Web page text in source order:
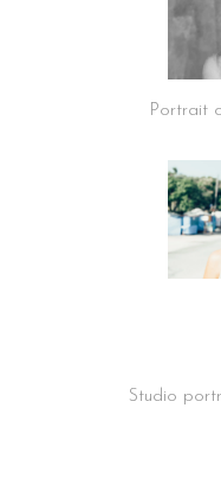
Portrait
Studio